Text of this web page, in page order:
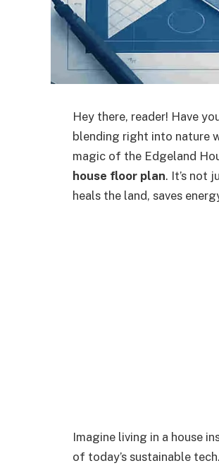
Hey there, reader! Have
blending right into nature
magic of the Edgeland
house floor plan. It’s not
heals the land, saves
Imagine living in a house
of today’s sustainable